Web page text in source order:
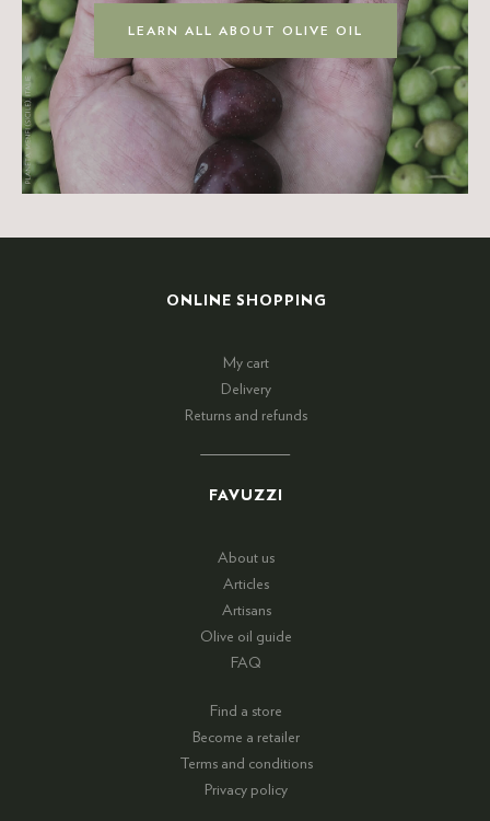
LEARN ALL ABOUT OLIVE OIL
ONLINE SHOPPING
My cart
Delivery
Returns and refunds
FAVUZZI
About us
Articles
Artisans
Olive oil guide
FAQ
Find a store
Become a retailer
Terms and conditions
Privacy policy